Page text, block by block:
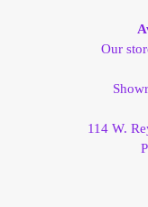
Client Portal
Contact –
Our
114 W.